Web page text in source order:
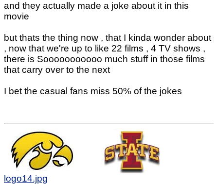
and they actually made a joke about it in this
movie
but thats the thing now , that I kinda wonder about
, now that we're up to like 22 films , 4 TV shows ,
there is Sooooooooooo much stuff in those films
that carry over to the next
I bet the casual fans miss 50% of the jokes
logo14.jpg